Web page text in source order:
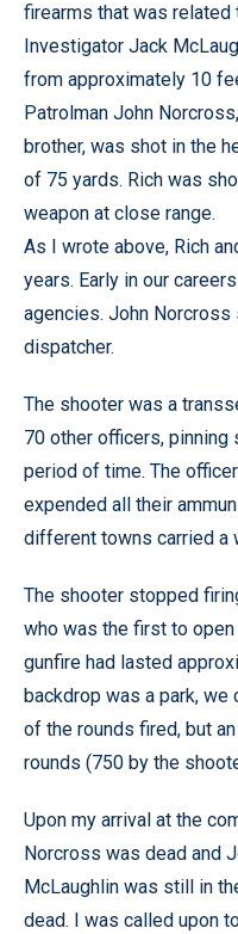
firearms that was related
Investigator Jack
from approximately 10
Patrolman John
brother, was shot in the
of 75 yards. Rich was
weapon at close range.
As I wrote above, Rich
years. Early in our
agencies. John
dispatcher.
The shooter was a
70 other officers, pinning
period of time. The
expended all their
different towns carried a
The shooter stopped
who was the first to open
gunfire had lasted
backdrop was a park, we
of the rounds fired, but
rounds (750 by the
Upon my arrival at the
Norcross was dead and
McLaughlin was still in
dead. I was called upon